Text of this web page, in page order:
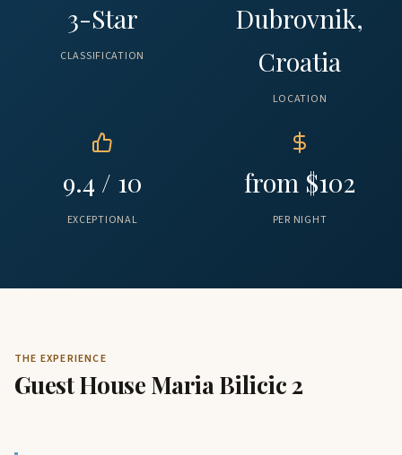
3-Star
CLASSIFICATION
Dubrovnik,
Croatia
LOCATION
9.4 / 10
EXCEPTIONAL
from $102
PER NIGHT
THE EXPERIENCE
Guest House Maria Bilicic 2